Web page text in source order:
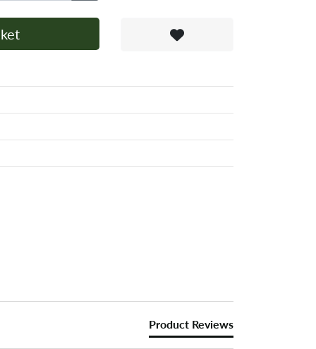
Product Reviews